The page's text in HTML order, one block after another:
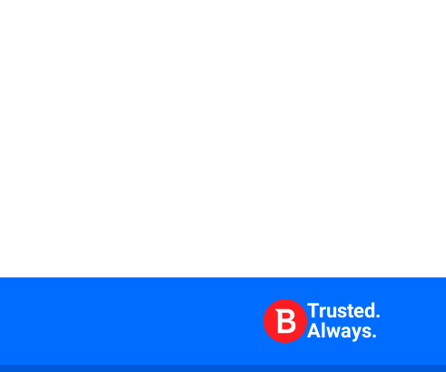
Trusted.
Always.